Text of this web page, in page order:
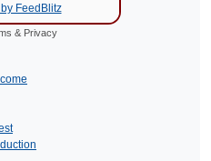
FeedBlitz
& Privacy